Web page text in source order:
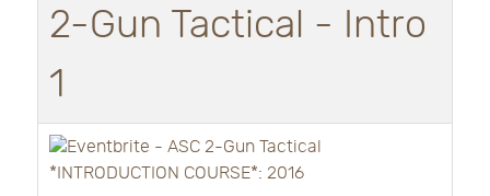
2-Gun Tactical - Intro
1